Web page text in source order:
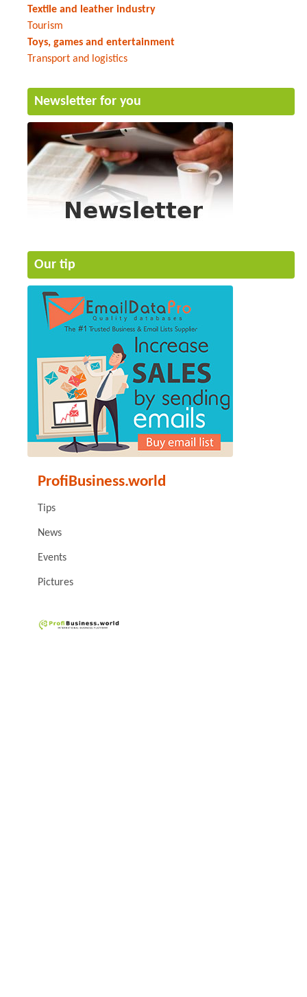
Textile and leather industry
Tourism
Toys, games and entertainment
Transport and logistics
Newsletter for you
Our tip
ProfiBusiness.world
Tips
News
Events
Pictures